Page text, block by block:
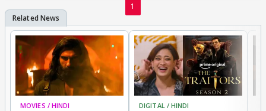
1
MOVIES / HINDI DIGITAL / HINDI